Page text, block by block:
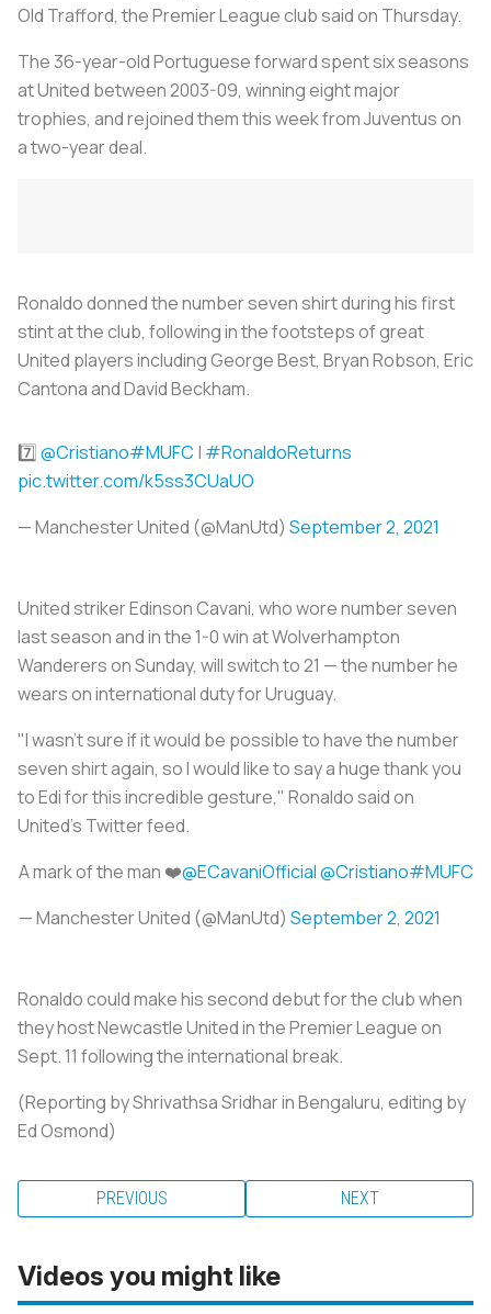
Old Trafford, the Premier League club said on Thursday.
The 36-year-old Portuguese forward spent six seasons
at United between 2003-09, winning eight major
trophies, and rejoined them this week from Juventus on
a two-year deal.
Ronaldo donned the number seven shirt during his first
stint at the club, following in the footsteps of great
United players including George Best, Bryan Robson, Eric
Cantona and David Beckham.
7️⃣@Cristiano#MUFC | #RonaldoReturns
pic.twitter.com/k5ss3CUaUO
— Manchester United (@ManUtd) September 2, 2021
United striker Edinson Cavani, who wore number seven
last season and in the 1-0 win at Wolverhampton
Wanderers on Sunday, will switch to 21 — the number he
wears on international duty for Uruguay.
"I wasn't sure if it would be possible to have the number
seven shirt again, so I would like to say a huge thank you
to Edi for this incredible gesture," Ronaldo said on
United's Twitter feed.
A mark of the man ❤️@ECavaniOfficial@Cristiano#MUFC
— Manchester United (@ManUtd) September 2, 2021
Ronaldo could make his second debut for the club when
they host Newcastle United in the Premier League on
Sept. 11 following the international break.
(Reporting by Shrivathsa Sridhar in Bengaluru, editing by
Ed Osmond)
PREVIOUS NEXT
Videos you might like